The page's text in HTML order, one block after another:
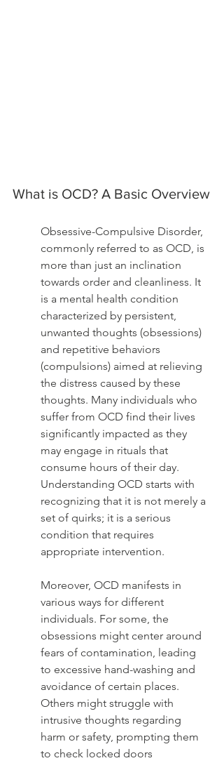
What is OCD? A Basic Overview
Obsessive-Compulsive Disorder,
commonly referred to as OCD, is
more than just an inclination
towards order and cleanliness. It
is a mental health condition
characterized by persistent,
unwanted thoughts (obsessions)
and repetitive behaviors
(compulsions) aimed at relieving
the distress caused by these
thoughts. Many individuals who
suffer from OCD find their lives
significantly impacted as they
may engage in rituals that
consume hours of their day.
Understanding OCD starts with
recognizing that it is not merely a
set of quirks; it is a serious
condition that requires
appropriate intervention.
Moreover, OCD manifests in
various ways for different
individuals. For some, the
obsessions might center around
fears of contamination, leading
to excessive hand-washing and
avoidance of certain places.
Others might struggle with
intrusive thoughts regarding
harm or safety, prompting them
to check locked doors